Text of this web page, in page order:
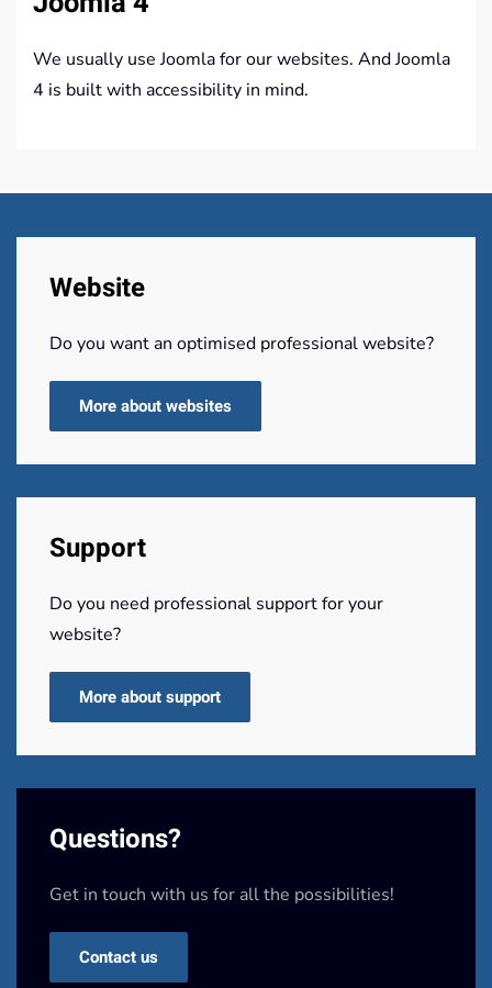
We usually use Joomla for our websites. And Joomla
4 is built with accessibility in mind.
Website
Do you want an optimised professional website?
More about websites
Support
Do you need professional support for your
website?
More about support
Questions?
Get in touch with us for all the possibilities!
Contact us